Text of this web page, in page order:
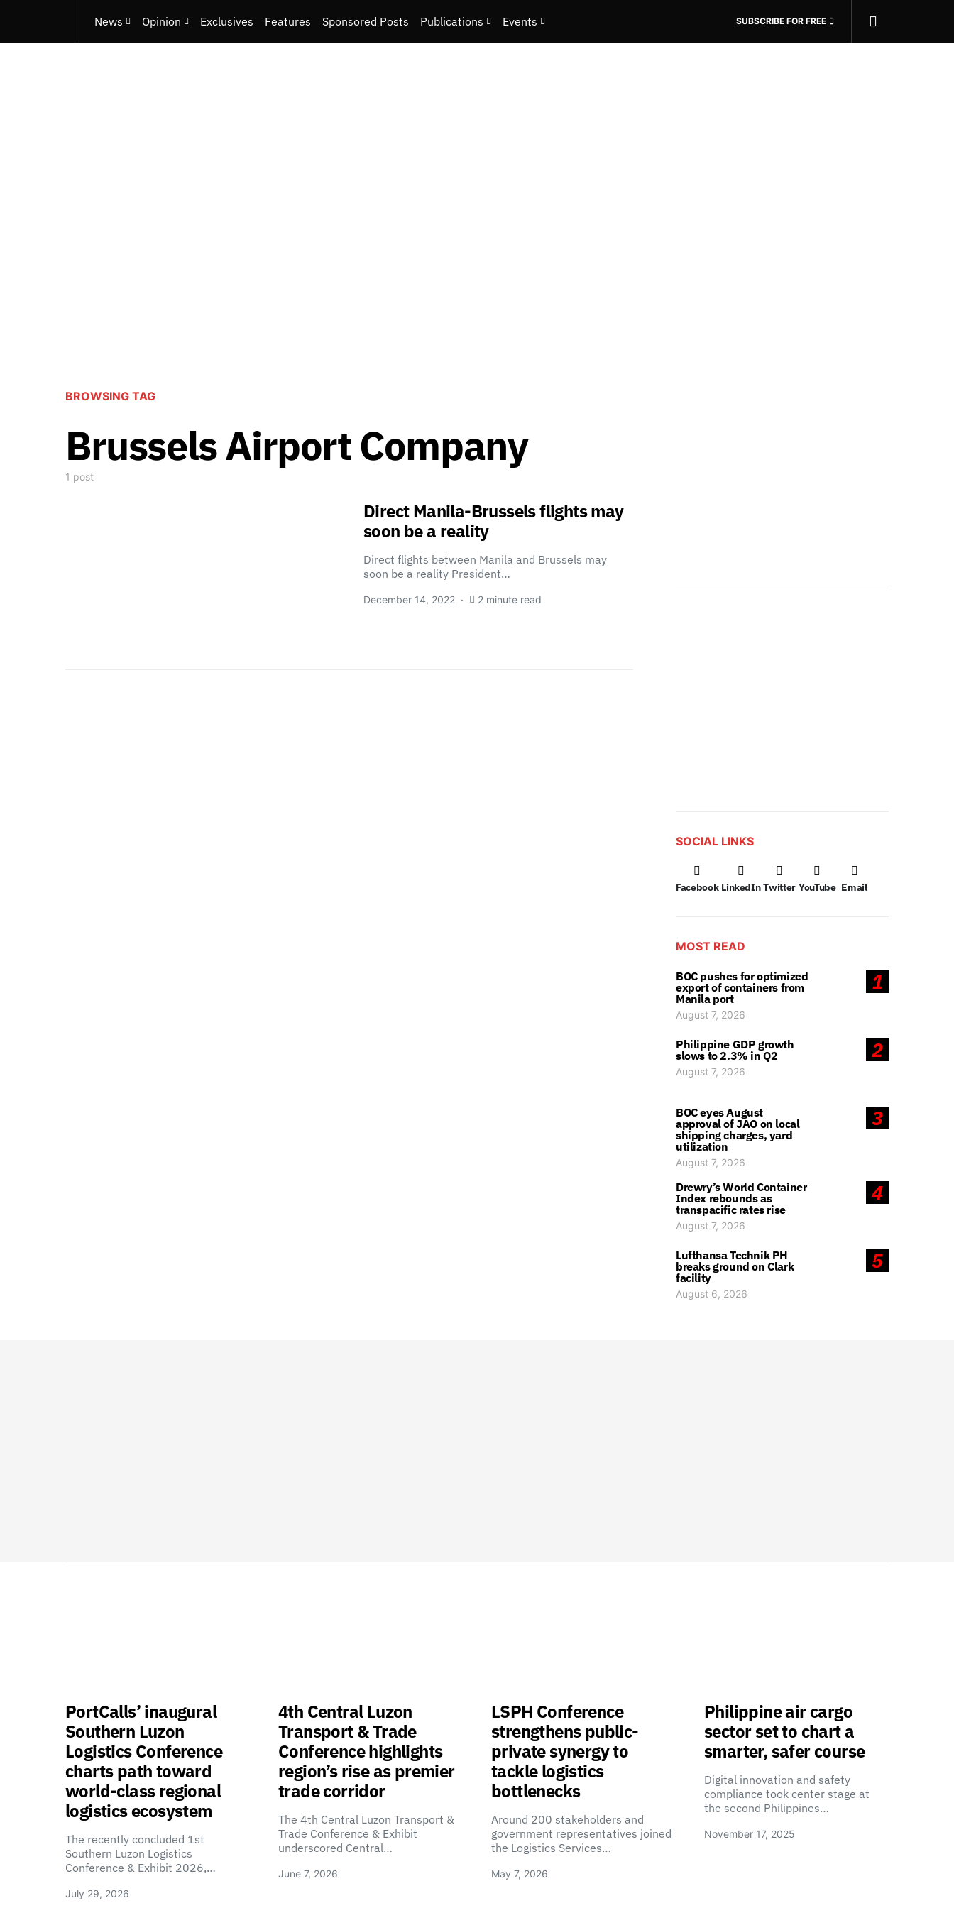
News Opinion Exclusives Features Sponsored Posts Publications Events SUBSCRIBE FOR FREE
BROWSING TAG
Brussels Airport Company
1 post
Direct Manila-Brussels flights may
soon be a reality
Direct flights between Manila and Brussels may
soon be a reality President…
December 14, 2022 2 minute read
SOCIAL LINKS
Facebook LinkedIn Twitter YouTube Email
MOST READ
1
BOC pushes for optimized
export of containers from
Manila port
August 7, 2026
2
Philippine GDP growth
slows to 2.3% in Q2
August 7, 2026
3
BOC eyes August
approval of JAO on local
shipping charges, yard
utilization
August 7, 2026
4
Drewry’s World Container
Index rebounds as
transpacific rates rise
August 7, 2026
5
Lufthansa Technik PH
breaks ground on Clark
facility
August 6, 2026
PortCalls’ inaugural
Southern Luzon
Logistics Conference
charts path toward
world-class regional
logistics ecosystem
The recently concluded 1st
Southern Luzon Logistics
Conference & Exhibit 2026,…
July 29, 2026
4th Central Luzon
Transport & Trade
Conference highlights
region’s rise as premier
trade corridor
The 4th Central Luzon Transport &
Trade Conference & Exhibit
underscored Central…
June 7, 2026
LSPH Conference
strengthens public-
private synergy to
tackle logistics
bottlenecks
Around 200 stakeholders and
government representatives joined
the Logistics Services…
May 7, 2026
Philippine air cargo
sector set to chart a
smarter, safer course
Digital innovation and safety
compliance took center stage at
the second Philippines…
November 17, 2025